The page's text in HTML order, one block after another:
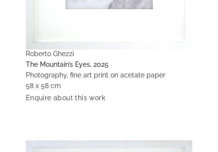
Roberto Ghezzi
The Mountain’s Eyes, 2025
Photography, fine art print on acetate paper
58 x 58 cm
Enquire about this work